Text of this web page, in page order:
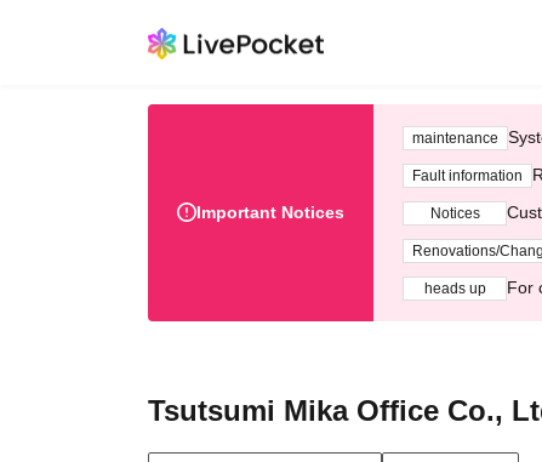
Important Notices
maintenance
Fault information
Notices
Renovations/
heads up For
Tsutsumi Mika Office Co.,